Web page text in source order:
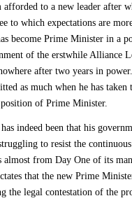
afforded to a new leader after
to which expectations are
become Prime Minister in a
of the erstwhile Alliance
after two years in
as much when he has taken
of Prime Minister.
has indeed been that his
to resist the
almost from Day One of its
that the new Prime
the legal contestation of the